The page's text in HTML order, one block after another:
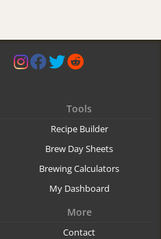
Tools
Recipe Builder
Brew Day Sheets
Brewing Calculators
My Dashboard
More
Contact